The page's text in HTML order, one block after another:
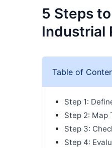
5 Steps
Industrial
Table of
Step 1:
Step 2: Map
Step 3:
Step 4: